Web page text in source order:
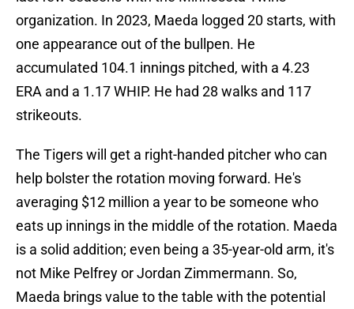
organization. In 2023, Maeda logged 20 starts, with
one appearance out of the bullpen. He
accumulated 104.1 innings pitched, with a 4.23
ERA and a 1.17 WHIP. He had 28 walks and 117
strikeouts.
The Tigers will get a right-handed pitcher who can
help bolster the rotation moving forward. He's
averaging $12 million a year to be someone who
eats up innings in the middle of the rotation. Maeda
is a solid addition; even being a 35-year-old arm, it's
not Mike Pelfrey or Jordan Zimmermann. So,
Maeda brings value to the table with the potential